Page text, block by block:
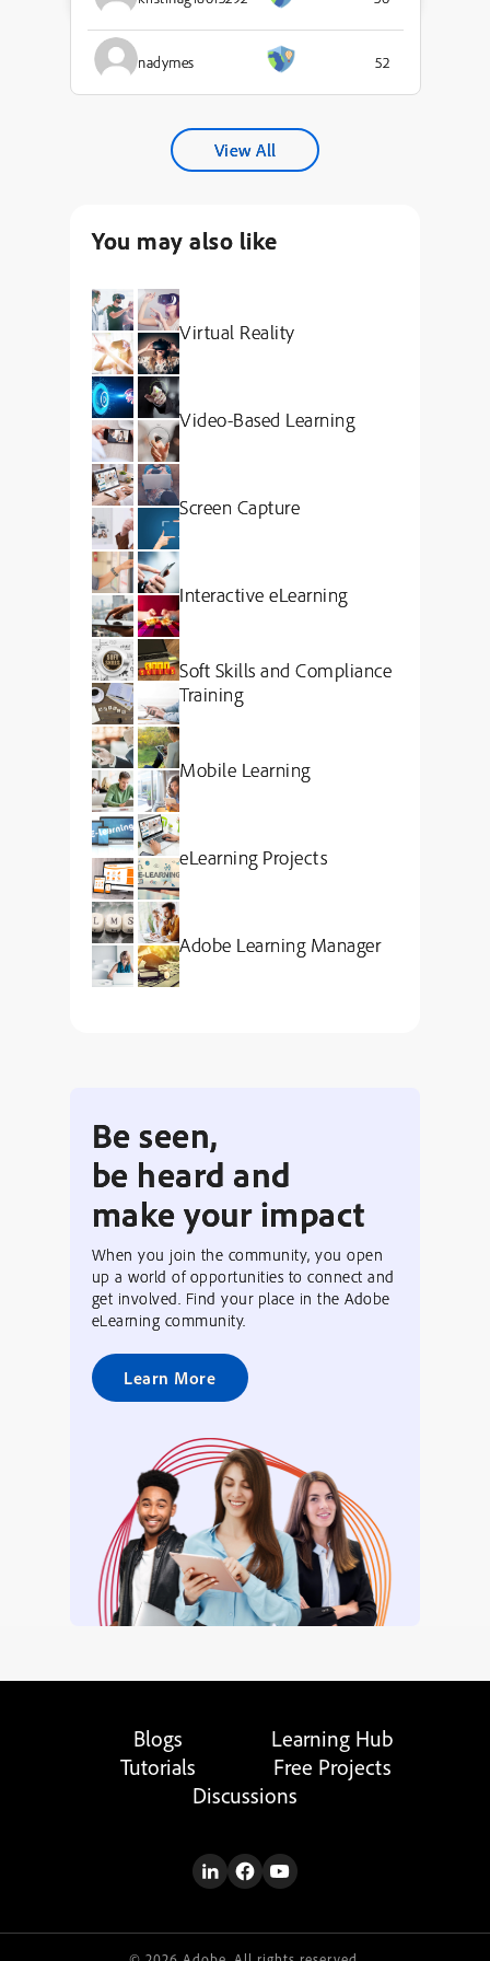
nadymes 52
View All
You may also like
Virtual Reality
Video-Based Learning
Screen Capture
Interactive eLearning
Soft Skills and Compliance
Training
Mobile Learning
eLearning Projects
Adobe Learning Manager
Be seen,
be heard and
make your impact
When you join the community, you open
up a world of opportunities to connect and
get involved. Find your place in the Adobe
eLearning community.
Learn More
Blogs
Learning Hub
Tutorials
Free Projects
Discussions